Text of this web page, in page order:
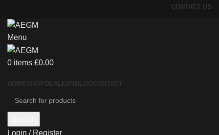
CONTACT US
Menu
0 items £0.00
HOMESHOP DEALERS BLOGCONTACT
Login / Register